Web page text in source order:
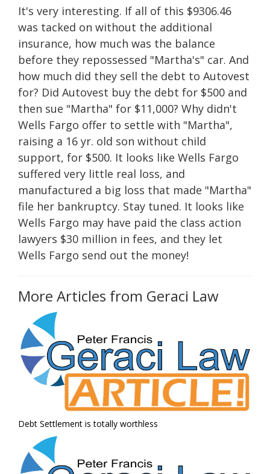
It's very interesting. If all of this $9306.46
was tacked on without the additional
insurance, how much was the balance
before they repossessed "Martha's" car. And
how much did they sell the debt to Autovest
for? Did Autovest buy the debt for $500 and
then sue "Martha" for $11,000? Why didn't
Wells Fargo offer to settle with "Martha",
raising a 16 yr. old son without child
support, for $500. It looks like Wells Fargo
suffered very little real loss, and
manufactured a big loss that made "Martha"
file her bankruptcy. Stay tuned. It looks like
Wells Fargo may have paid the class action
lawyers $30 million in fees, and they let
Wells Fargo send out the money!
More Articles from Geraci Law
Debt Settlement is totally worthless